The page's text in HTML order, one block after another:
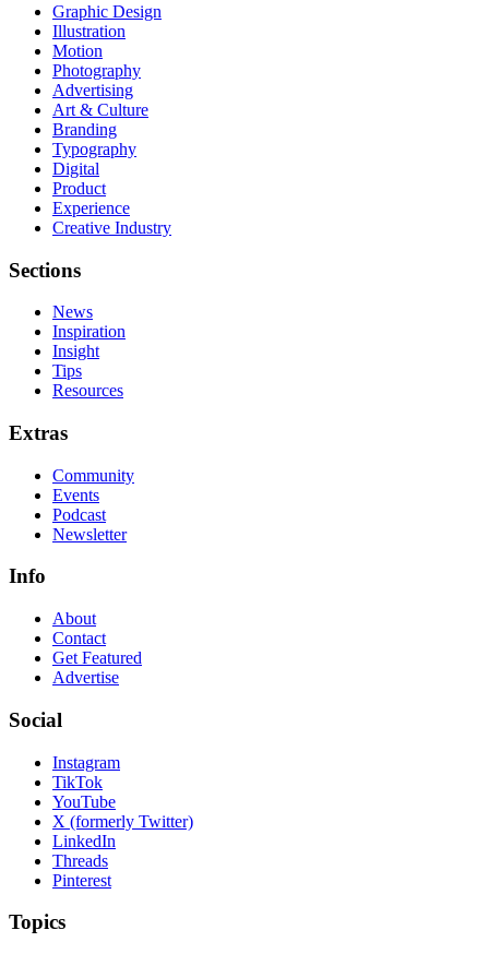
Graphic Design
Illustration
Motion
Photography
Advertising
Art & Culture
Branding
Typography
Digital
Product
Experience
Creative Industry
Sections
News
Inspiration
Insight
Tips
Resources
Extras
Community
Events
Podcast
Newsletter
Info
About
Contact
Get Featured
Advertise
Social
Instagram
TikTok
YouTube
X (formerly Twitter)
LinkedIn
Threads
Pinterest
Topics